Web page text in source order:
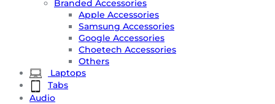
Branded Accessories
Apple Accessories
Samsung Accessories
Google Accessories
Choetech Accessories
Others
Laptops
Tabs
Audio